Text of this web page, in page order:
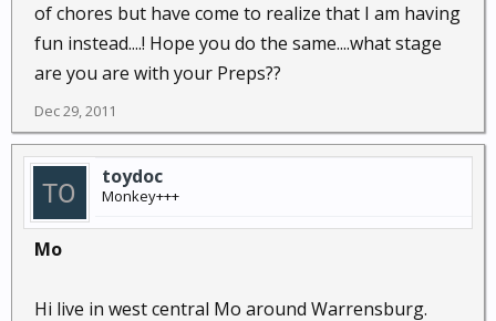
of chores but have come to realize that I am having
fun instead....! Hope you do the same....what stage
are you are with your Preps??
Dec 29, 2011
toydoc
Monkey+++
Mo
Hi live in west central Mo around Warrensburg.